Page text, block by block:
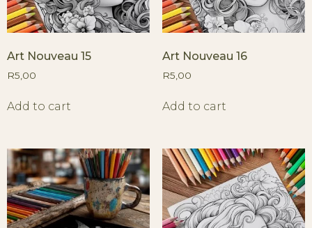
Art Nouveau 15
R5,00
Add to cart
Art Nouveau 16
R5,00
Add to cart